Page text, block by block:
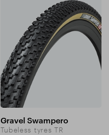
Gravel Swampero
Tubeless tyres TR